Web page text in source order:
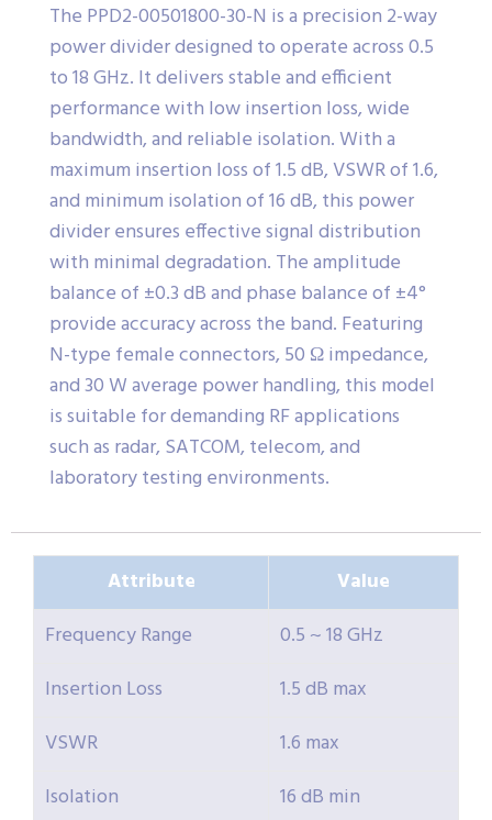
The PPD2-00501800-30-N is a precision 2-way
power divider designed to operate across 0.5
to 18 GHz. It delivers stable and efficient
performance with low insertion loss, wide
bandwidth, and reliable isolation. With a
maximum insertion loss of 1.5 dB, VSWR of 1.6,
and minimum isolation of 16 dB, this power
divider ensures effective signal distribution
with minimal degradation. The amplitude
balance of ±0.3 dB and phase balance of ±4°
provide accuracy across the band. Featuring
N-type female connectors, 50 Ω impedance,
and 30 W average power handling, this model
is suitable for demanding RF applications
such as radar, SATCOM, telecom, and
laboratory testing environments.
Attribute
Value
Frequency Range
0.5 ~ 18 GHz
Insertion Loss
1.5 dB max
VSWR
1.6 max
Isolation
16 dB min